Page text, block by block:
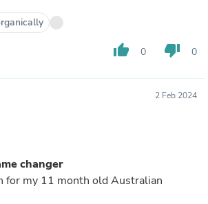
thumb_up 0 thumb_down 0
2 Feb 2024
changer
for my 11 month old Australian